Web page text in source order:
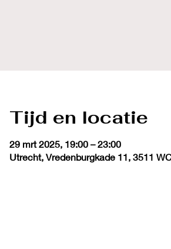
Tijd en locatie
29 mrt 2025, 19:00 – 23:00
Utrecht, Vredenburgkade 11, 3511